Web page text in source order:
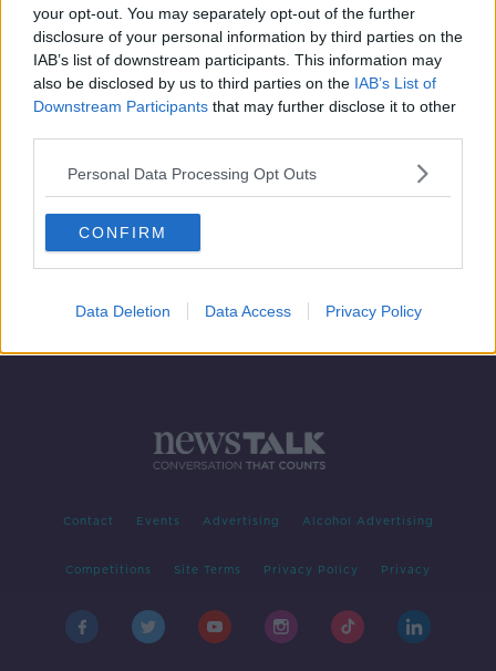
your opt-out. You may separately opt-out of the further
disclosure of your personal information by third parties on the
IAB’s list of downstream participants. This information may
also be disclosed by us to third parties on the IAB’s List of
Downstream Participants that may further disclose it to other
Personal Data Processing Opt Outs
CONFIRM
Data Deletion Data Access Privacy Policy
Merry Weirdmas: Nine crazy
Christmas traditions around the
world
Contact Events Advertising Alcohol Advertising
Competitions Site Terms Privacy Policy Privacy